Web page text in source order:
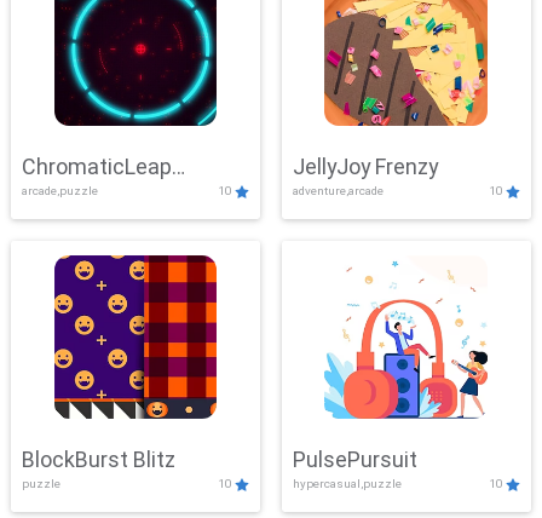
ChromaticLeap
Showdown
arcade,puzzle 10
JellyJoy Frenzy
adventure,arcade 10
BlockBurst Blitz
puzzle 10
PulsePursuit
hypercasual,puzzle 10